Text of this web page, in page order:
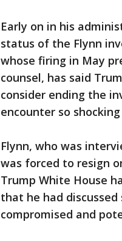
Early on in his
status of the Flynn
whose firing in May
counsel, has said
consider ending the
encounter so
Flynn, who was
was forced to resign
Trump White House
that he had
compromised and